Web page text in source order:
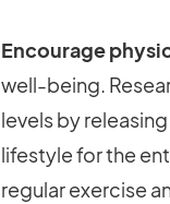
Encourage
well-being.
levels by
lifestyle for the
regular exercise